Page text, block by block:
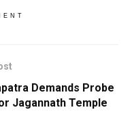
Demands Probe
Jagannath Temple